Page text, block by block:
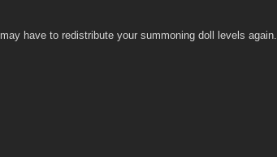
have to redistribute your summoning doll levels again.